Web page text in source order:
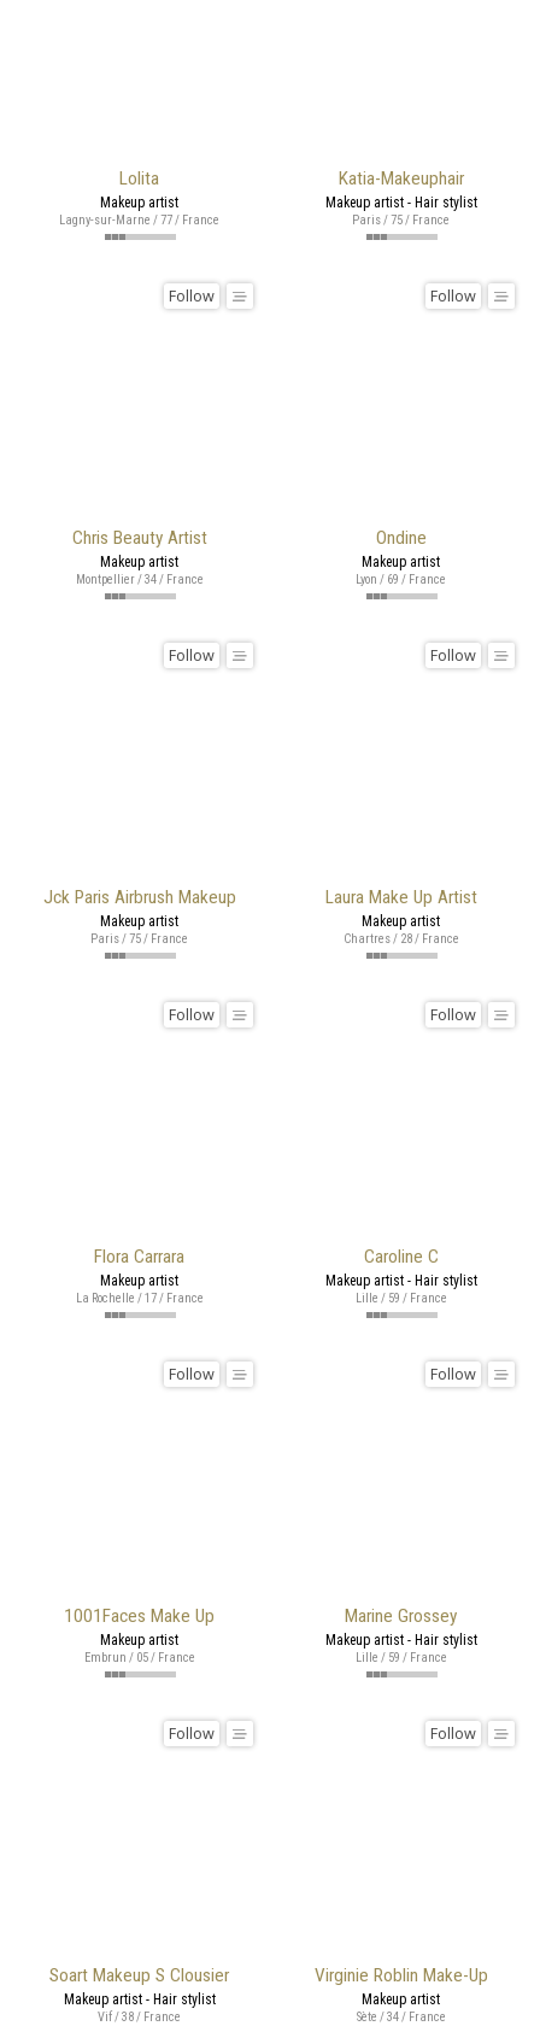
Lolita
Makeup artist
Lagny-sur-Marne / 77 / France
Katia-Makeuphair
Makeup artist - Hair stylist
Paris / 75 / France
Chris Beauty Artist
Follow
Makeup artist
Montpellier / 34 / France
Ondine
Follow
Makeup artist
Lyon / 69 / France
Jck Paris Airbrush Makeup
Follow
Makeup artist
Paris / 75 / France
Laura Make Up Artist
Follow
Makeup artist
Chartres / 28 / France
Flora Carrara
Follow
Makeup artist
La Rochelle / 17 / France
Caroline C
Follow
Makeup artist - Hair stylist
Lille / 59 / France
1001Faces Make Up
Follow
Makeup artist
Embrun / 05 / France
Marine Grossey
Follow
Makeup artist - Hair stylist
Lille / 59 / France
Soart Makeup S Clousier
Follow
Makeup artist - Hair stylist
Vif / 38 / France
Virginie Roblin Make-Up
Follow
Makeup artist
Sète / 34 / France